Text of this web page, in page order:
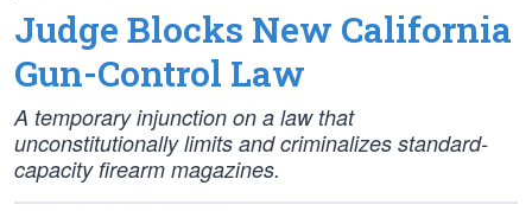
Judge Blocks New California
Gun-Control Law
A temporary injunction on a law that
unconstitutionally limits and criminalizes standard-
capacity firearm magazines.